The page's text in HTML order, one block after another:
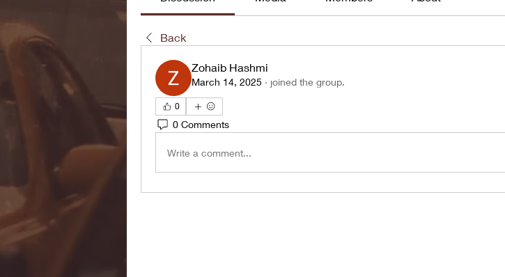
Back
Zohaib Hashmi
March 14, 2025 · joined the group.
0
0 Comments
Write a comment...